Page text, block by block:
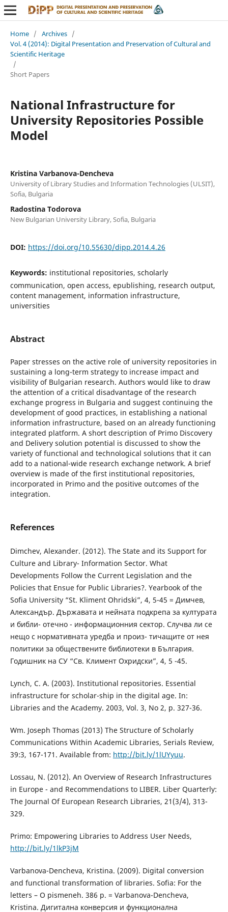
Home / Archives /
Vol. 4 (2014): Digital Presentation and Preservation of Cultural and
Scientific Heritage
/
Short Papers
National Infrastructure for
University Repositories Possible
Model
Kristina Varbanova-Dencheva
University of Library Studies and Information Technologies (ULSIT),
Sofia, Bulgaria
Radostina Todorova
New Bulgarian University Library, Sofia, Bulgaria
DOI: https://doi.org/10.55630/dipp.2014.4.26
Keywords: institutional repositories, scholarly
communication, open access, epublishing, research output,
content management, information infrastructure,
universities
Abstract
Paper stresses on the active role of university repositories in
sustaining a long-term strategy to increase impact and
visibility of Bulgarian research. Authors would like to draw
the attention of a critical disadvantage of the research
exchange progress in Bulgaria and suggest continuing the
development of good practices, in establishing a national
information infrastructure, based on an already functioning
integrated platform. A short description of Primo Discovery
and Delivery solution potential is discussed to show the
variety of functional and technological solutions that it can
add to a national-wide research exchange network. A brief
overview is made of the first institutional repositories,
incorporated in Primo and the positive outcomes of the
integration.
References
Dimchev, Alexander. (2012). The State and its Support for
Culture and Library- Information Sector. What
Developments Follow the Current Legislation and the
Policies that Ensue for Public Libraries?. Yearbook of the
Sofia University “St. Kliment Ohridski”, 4, 5-45 = Димчев,
Александър. Държавата и нейната подкрепа за културата
и библи- отечно - информационния сектор. Случва ли се
нещо с нормативната уредба и произ- тичащите от нея
политики за обществените библиотеки в България.
Годишник на СУ “Св. Климент Охридски”, 4, 5 -45.
Lynch, C. A. (2003). Institutional repositories. Essential
infrastructure for scholar-ship in the digital age. In:
Libraries and the Academy. 2003, Vol. 3, No 2, p. 327-36.
Wm. Joseph Thomas (2013) The Structure of Scholarly
Communications Within Academic Libraries, Serials Review,
39:3, 167-171. Available from: http://bit.ly/1lUYyuu.
Lossau, N. (2012). An Overview of Research Infrastructures
in Europe - and Recommendations to LIBER. Liber Quarterly:
The Journal Of European Research Libraries, 21(3/4), 313-
329.
Primo: Empowering Libraries to Address User Needs,
http://bit.ly/1lkP3jM
Varbanova-Dencheva, Kristina. (2009). Digital conversion
and functional transformation of libraries. Sofia: For the
letters – O pismeneh. 386 p. = Varbanova-Dencheva,
Kristina. Дигитална конверсия и функционална